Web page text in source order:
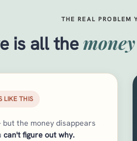
THE REAL PROBLEM
is all themoney
LIKE THIS
the money disappears
can't figure out why.